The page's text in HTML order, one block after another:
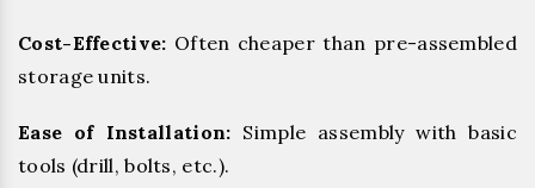
Cost-Effective: Often cheaper than pre-assembled
storage units.
Ease of Installation: Simple assembly with basic
tools (drill, bolts, etc.).